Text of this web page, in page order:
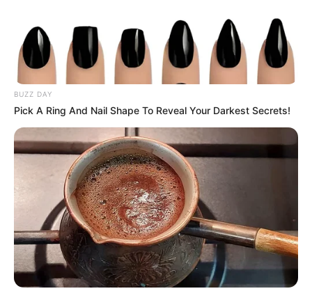
BUZZ DAY
Pick A Ring And Nail Shape To Reveal Your Darkest Secrets!